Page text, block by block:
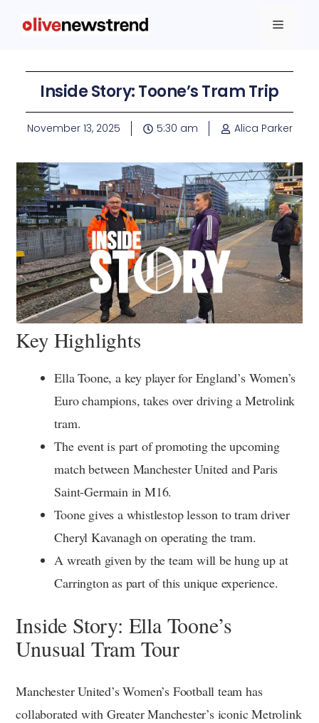
Inside Story: Toone’s Tram Trip
November 13, 2025 5:30 am Alica Parker
Key Highlights
Ella Toone, a key player for England’s Women’s
Euro champions, takes over driving a Metrolink
tram.
The event is part of promoting the upcoming
match between Manchester United and Paris
Saint-Germain in M16.
Toone gives a whistlestop lesson to tram driver
Cheryl Kavanagh on operating the tram.
A wreath given by the team will be hung up at
Carrington as part of this unique experience.
Inside Story: Ella Toone’s
Unusual Tram Tour
Manchester United’s Women’s Football team has
collaborated with Greater Manchester’s iconic Metrolink